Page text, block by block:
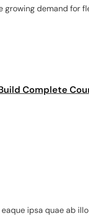
growing demand for
Complete
ipsa quae ab